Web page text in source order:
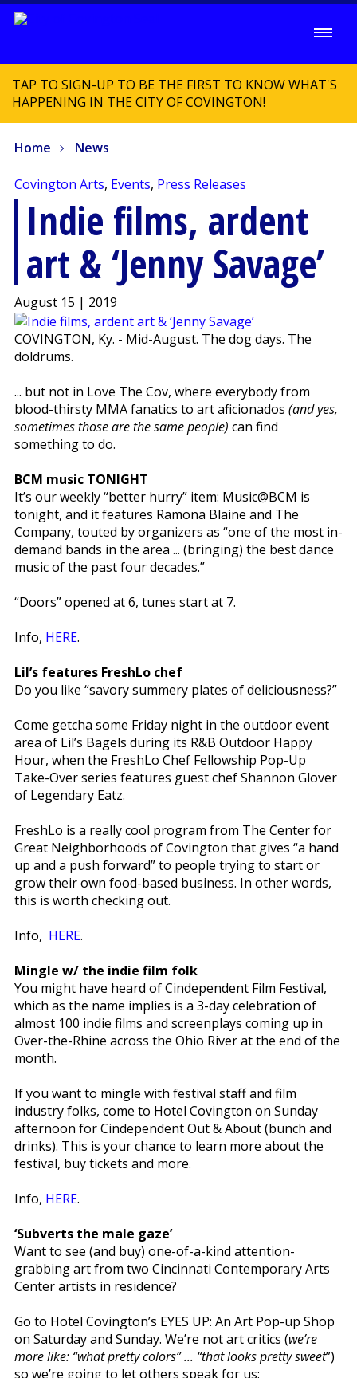
TAP TO SIGN-UP TO BE THE FIRST TO KNOW WHAT'S
HAPPENING IN THE CITY OF COVINGTON!
Home News
Covington Arts, Events, Press Releases
Indie films, ardent
art & ‘Jenny Savage’
August 15 | 2019
COVINGTON, Ky. - Mid-August. The dog days. The
doldrums.
... but not in Love The Cov, where everybody from
blood-thirsty MMA fanatics to art aficionados (and yes,
sometimes those are the same people) can find
something to do.
BCM music TONIGHT
It’s our weekly “better hurry” item: Music@BCM is
tonight, and it features Ramona Blaine and The
Company, touted by organizers as “one of the most in-
demand bands in the area ... (bringing) the best dance
music of the past four decades.”
“Doors” opened at 6, tunes start at 7.
Info, HERE.
Lil’s features FreshLo chef
Do you like “savory summery plates of deliciousness?”
Come getcha some Friday night in the outdoor event
area of Lil’s Bagels during its R&B Outdoor Happy
Hour, when the FreshLo Chef Fellowship Pop-Up
Take-Over series features guest chef Shannon Glover
of Legendary Eatz.
FreshLo is a really cool program from The Center for
Great Neighborhoods of Covington that gives “a hand
up and a push forward” to people trying to start or
grow their own food-based business. In other words,
this is worth checking out.
Info, HERE.
Mingle w/ the indie film folk
You might have heard of Cindependent Film Festival,
which as the name implies is a 3-day celebration of
almost 100 indie films and screenplays coming up in
Over-the-Rhine across the Ohio River at the end of the
month.
If you want to mingle with festival staff and film
industry folks, come to Hotel Covington on Sunday
afternoon for Cindependent Out & About (bunch and
drinks). This is your chance to learn more about the
festival, buy tickets and more.
Info, HERE.
‘Subverts the male gaze’
Want to see (and buy) one-of-a-kind attention-
grabbing art from two Cincinnati Contemporary Arts
Center artists in residence?
Go to Hotel Covington’s EYES UP: An Art Pop-up Shop
on Saturday and Sunday. We’re not art critics (we’re
more like: “what pretty colors” ... “that looks pretty sweet”)
so we’re going to let others speak for us: